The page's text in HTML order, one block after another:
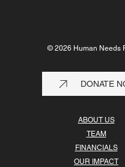
© 2026 Human Needs
DONATE
ABOUT US
TEAM
FINANCIALS
OUR IMPACT